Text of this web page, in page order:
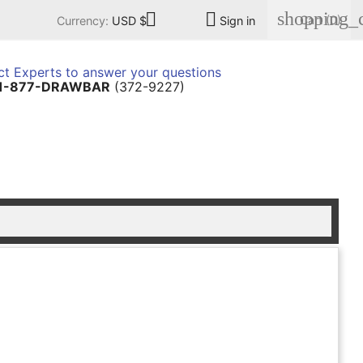
Currency: USD $  Sign in Cart (0)
Experts to answer your questions
877-DRAWBAR (372-9227)
